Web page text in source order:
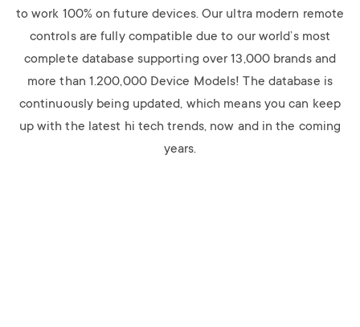
to work 100% on future devices. Our ultra modern remote
controls are fully compatible due to our world’s most
complete database supporting over 13,000 brands and
more than 1.200,000 Device Models! The database is
continuously being updated, which means you can keep
up with the latest hi tech trends, now and in the coming
years.